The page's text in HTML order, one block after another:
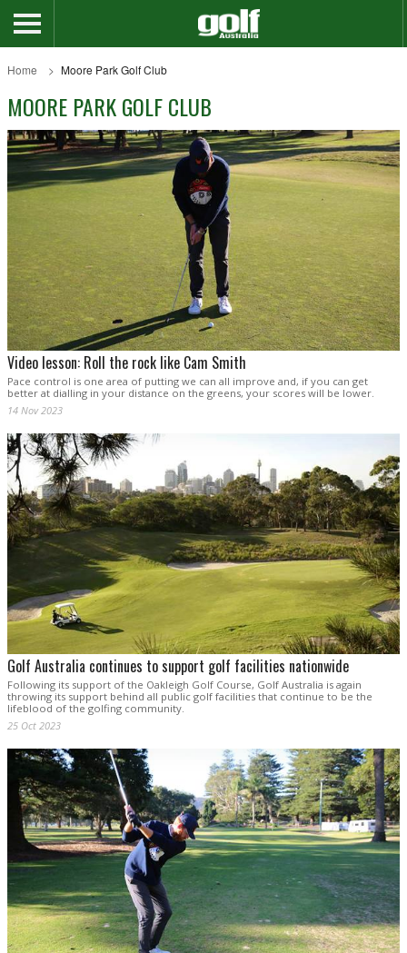
Home Moore Park Golf Club
MOORE PARK GOLF CLUB
Video lesson: Roll the rock like Cam Smith
Pace control is one area of putting we can all improve and, if you can get
better at dialling in your distance on the greens, your scores will be lower.
14 Nov 2023
Golf Australia continues to support golf facilities nationwide
Following its support of the Oakleigh Golf Course, Golf Australia is again
throwing its support behind all public golf facilities that continue to be the
lifeblood of the golfing community.
25 Oct 2023